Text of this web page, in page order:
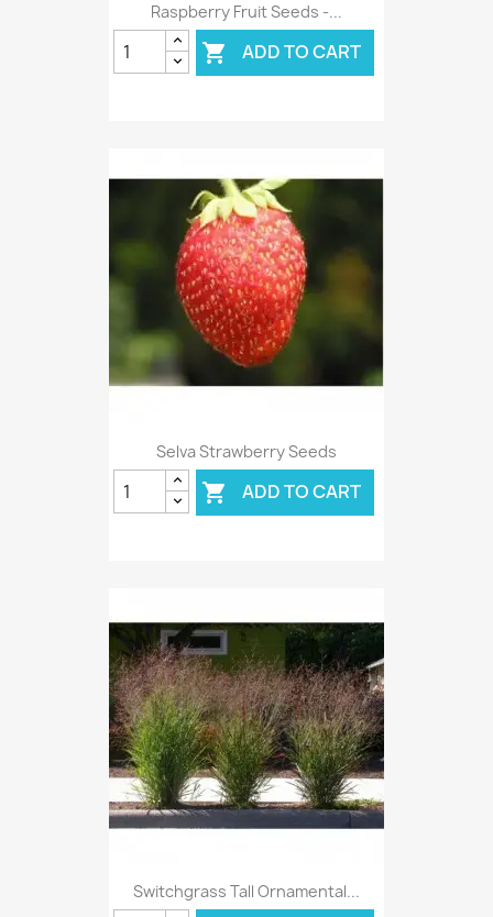
Raspberry Fruit Seeds -...
 ADD TO CART
Selva Strawberry Seeds
 ADD TO CART
Switchgrass Tall Ornamental...